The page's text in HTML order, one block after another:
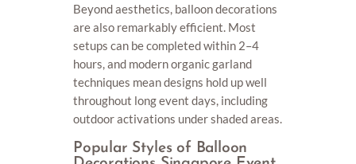
Beyond aesthetics, balloon decorations
are also remarkably efficient. Most
setups can be completed within 2–4
hours, and modern organic garland
techniques mean designs hold up well
throughout long event days, including
outdoor activations under shaded areas.
Popular Styles of Balloon